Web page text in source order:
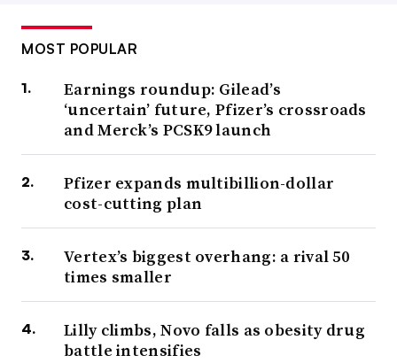
MOST POPULAR
Earnings roundup: Gilead’s
‘uncertain’ future, Pfizer’s crossroads
and Merck’s PCSK9 launch
Pfizer expands multibillion-dollar
cost-cutting plan
Vertex’s biggest overhang: a rival 50
times smaller
Lilly climbs, Novo falls as obesity drug
battle intensifies